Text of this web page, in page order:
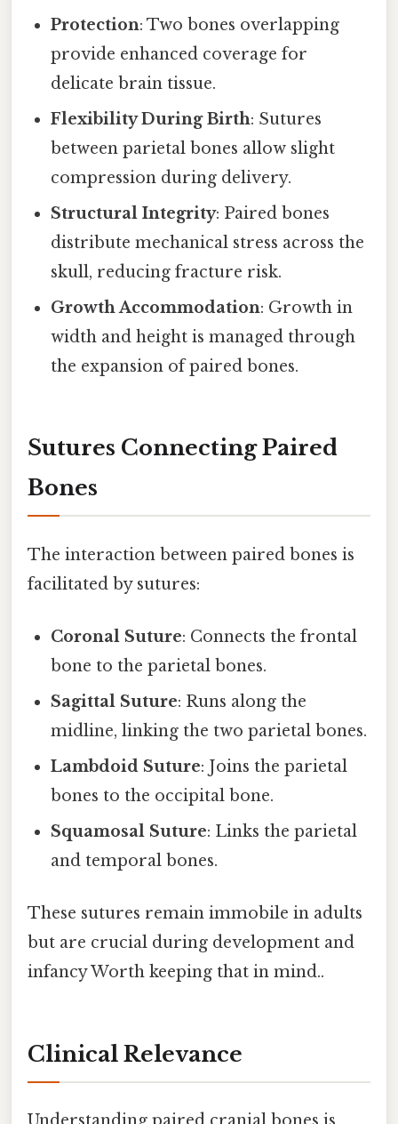
Protection: Two bones overlapping
provide enhanced coverage for
delicate brain tissue.
Flexibility During Birth: Sutures
between parietal bones allow slight
compression during delivery.
Structural Integrity: Paired bones
distribute mechanical stress across the
skull, reducing fracture risk.
Growth Accommodation: Growth in
width and height is managed through
the expansion of paired bones.
Sutures Connecting Paired
Bones
The interaction between paired bones is
facilitated by sutures:
Coronal Suture: Connects the frontal
bone to the parietal bones.
Sagittal Suture: Runs along the
midline, linking the two parietal bones.
Lambdoid Suture: Joins the parietal
bones to the occipital bone.
Squamosal Suture: Links the parietal
and temporal bones.
These sutures remain immobile in adults
but are crucial during development and
infancy Worth keeping that in mind..
Clinical Relevance